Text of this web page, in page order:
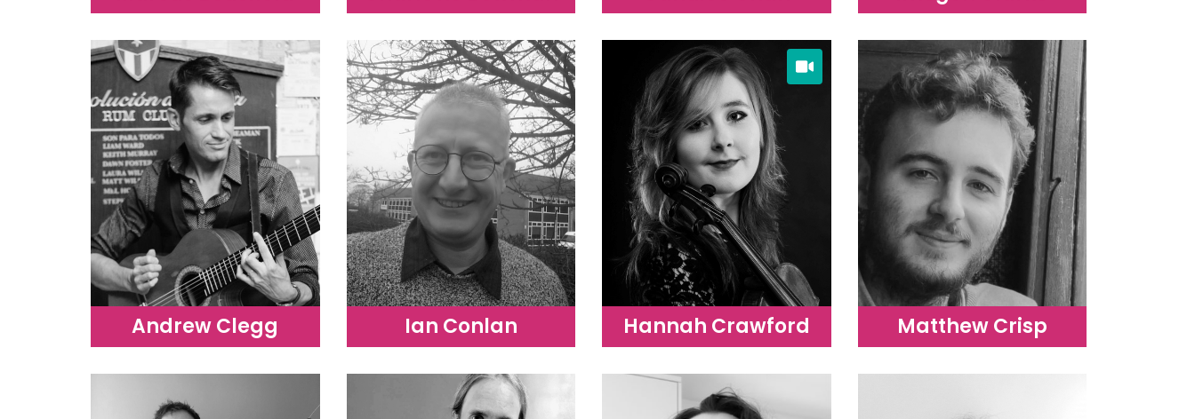
Andrew Clegg Ian Conlan Hannah Crawford Matthew Crisp